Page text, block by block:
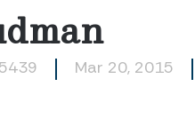
Mar 20, 2015